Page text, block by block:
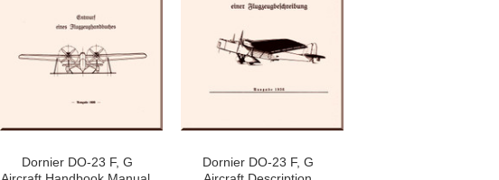
Dornier DO-23 F, G
Dornier DO-23 F, G